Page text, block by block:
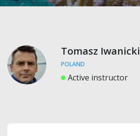
Tomasz Iwanicki
POLAND
Active instructor